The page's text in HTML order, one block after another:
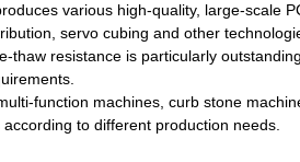
various high-quality, large-scale
servo cubing and other
resistance is particularly
function machines, curb stone
to different production needs.